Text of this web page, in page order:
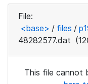
File:
<base> / files /
48282577.dat
This file cannot